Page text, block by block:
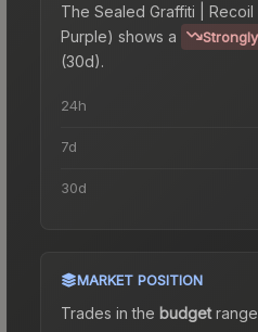
The Sealed Graffiti | Recoil
Purple) shows a
(30d).
24h
7d
30d
MARKET POSITION
Trades in the budgetrange